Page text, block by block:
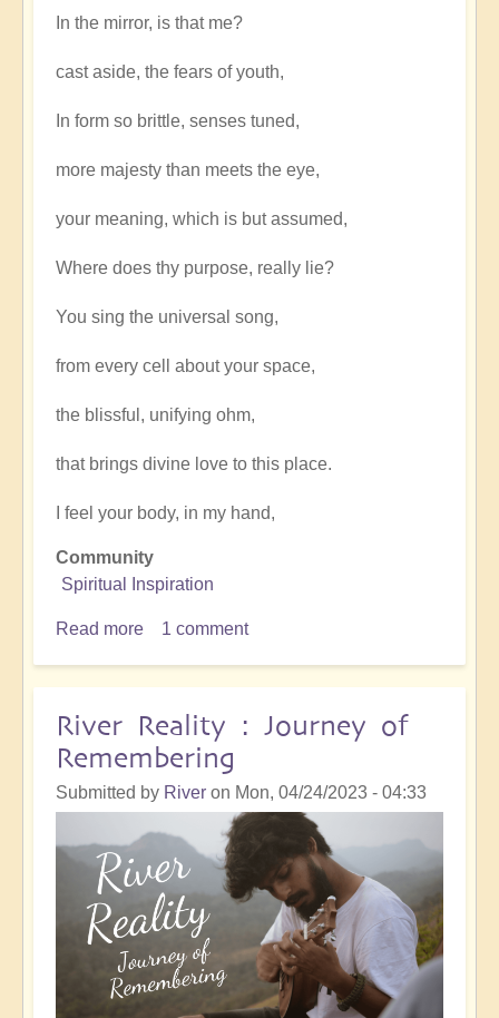
In the mirror, is that me?
cast aside, the fears of youth,
In form so brittle, senses tuned,
more majesty than meets the eye,
your meaning, which is but assumed,
Where does thy purpose, really lie?
You sing the universal song,
from every cell about your space,
the blissful, unifying ohm,
that brings divine love to this place.
I feel your body, in my hand,
Community
Spiritual Inspiration
Read more about
1 comment
River Reality : Journey of
Remembering
Submitted by River on Mon, 04/24/2023 - 04:33